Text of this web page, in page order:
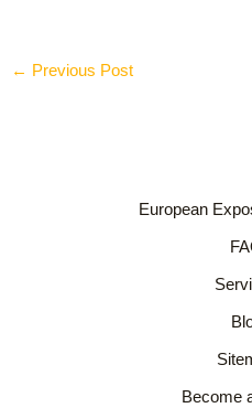
← Previous Post
European
Become